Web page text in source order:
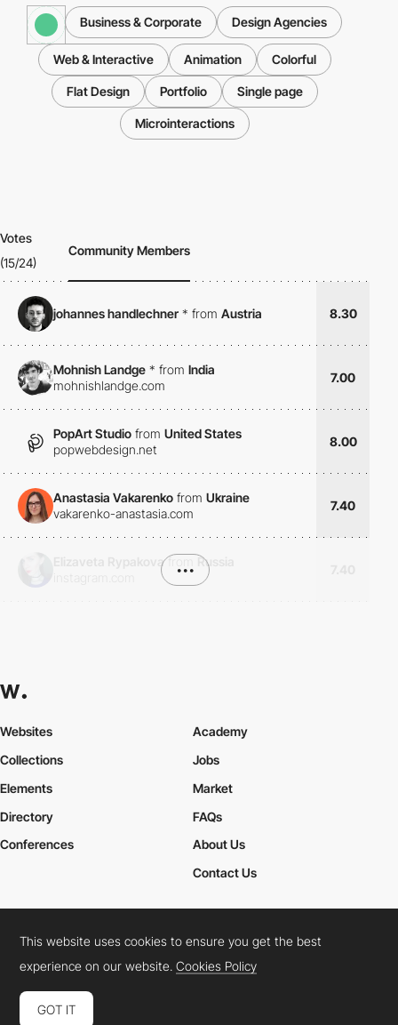
Business & Corporate Design Agencies
Web & Interactive Animation Colorful
Flat Design Portfolio Single page
Microinteractions
Votes
(15/24)
Community Members
johannes handlechner * from Austria 8.30
Mohnish Landge * from India
mohnishlandge.com
7.00
PopArt Studio from United States
popwebdesign.net
8.00
Anastasia Vakarenko from Ukraine
vakarenko-anastasia.com
7.40
Elizaveta Rypakova from
Russia
•••
Websites
Collections
Elements
Academy
Jobs
Market
Directory
Conferences
FAQs
About Us
Contact Us
Cookies PolicyLegal TermsPrivacy Policy
Connect: InstagramLinkedInTwitterFacebookYouTube
This website uses cookies to ensure you get the best
experience on our website.Cookies Policy
GOT IT